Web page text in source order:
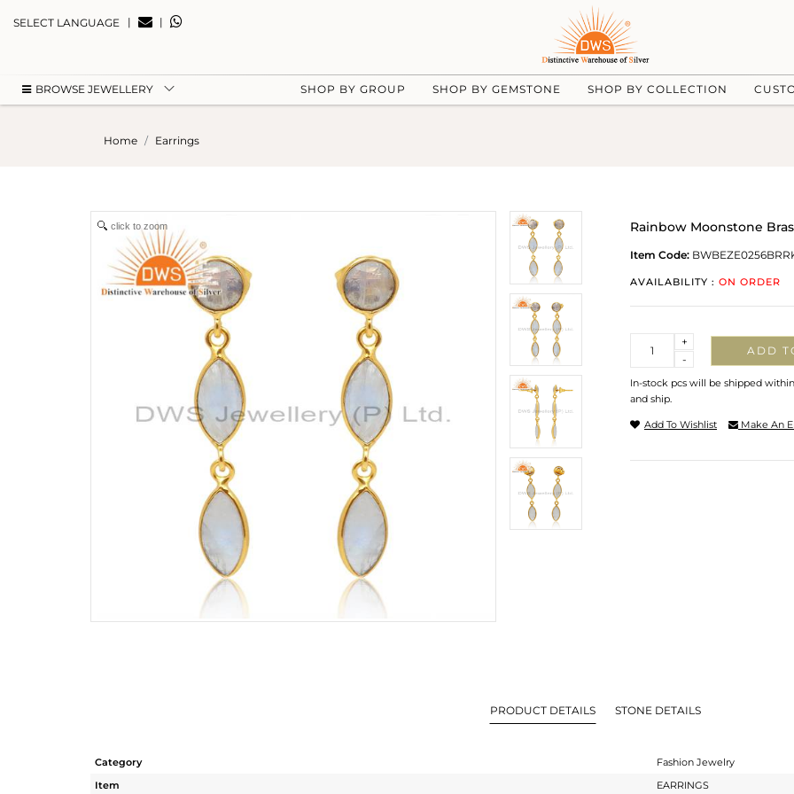
SELECT LANGUAGE | |
BROWSE JEWELLERY SHOP BY GROUP SHOP BY GEMSTONE SHOP BY COLLECTION
Home Earrings
click to zoom Rainbow Moonstone
Item Code:
AVAILABILITY : ON ORDER
-
+
ADD
In-stock pcs will be shipped
and ship.
Add To Wishlist Make An
PRODUCT DETAILS STONE DETAILS
Category
Fashion Jewelry
Item
EARRINGS